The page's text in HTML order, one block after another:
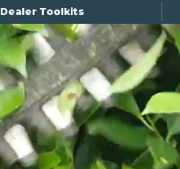
Dealer Toolkits